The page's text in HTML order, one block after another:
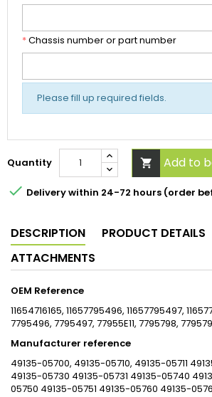
*Chassis number or part number
Please fill up required fields.
Quantity  Add to
 Delivery within 24-72 hours (order
DESCRIPTION
PRODUCT DETAILS
ATTACHMENTS
OEM Reference
11654716165, 11657795496, 11657795497,
7795496, 7795497, 77955E11, 7795798,
Manufacturer reference
49135-05700, 49135-05710, 49135-05711
49135-05730 49135-05731 49135-05740
05750 49135-05751 49135-05760 49135-